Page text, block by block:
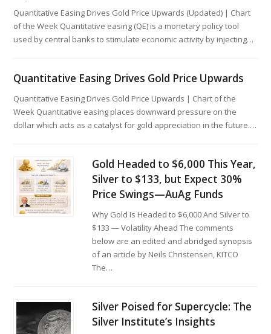
Quantitative Easing Drives Gold Price Upwards (Updated) | Chart
of the Week Quantitative easing (QE) is a monetary policy tool
used by central banks to stimulate economic activity by injecting…
Quantitative Easing Drives Gold Price Upwards
Quantitative Easing Drives Gold Price Upwards | Chart of the
Week Quantitative easing places downward pressure on the
dollar which acts as a catalyst for gold appreciation in the future.…
Gold Headed to $6,000 This Year,
Silver to $133, but Expect 30%
Price Swings—AuAg Funds
Why Gold Is Headed to $6,000 And Silver to
$133 — Volatility Ahead The comments
below are an edited and abridged synopsis
of an article by Neils Christensen, KITCO
The…
Silver Poised for Supercycle: The
Silver Institute’s Insights